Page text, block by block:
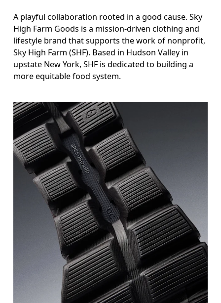
A playful collaboration rooted in a good cause. Sky
High Farm Goods is a mission-driven clothing and
lifestyle brand that supports the work of nonprofit,
Sky High Farm (SHF). Based in Hudson Valley in
upstate New York, SHF is dedicated to building a
more equitable food system.